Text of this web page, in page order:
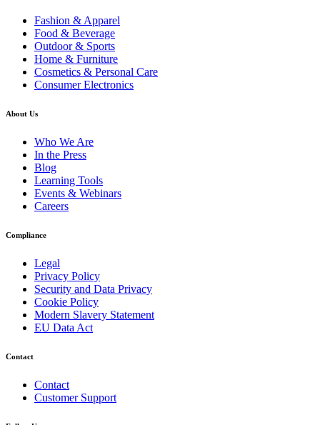
Fashion & Apparel
Food & Beverage
Outdoor & Sports
Home & Furniture
Cosmetics & Personal Care
Consumer Electronics
About Us
Who We Are
In the Press
Blog
Learning Tools
Events & Webinars
Careers
Compliance
Legal
Privacy Policy
Security and Data Privacy
Cookie Policy
Modern Slavery Statement
EU Data Act
Contact
Contact
Customer Support